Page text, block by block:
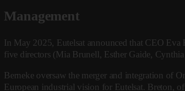
Management
In May 2025, Eutelsat announced that CEO
five directors (Mia Brunell, Esther Gaide,
Berneke oversaw the merger and integration of
European industrial vision for Eutelsat. Breton,